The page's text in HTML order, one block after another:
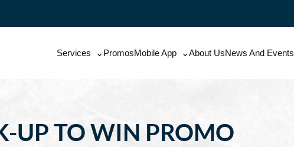
Services PromosMobile App About UsNews And Events
UP TO WIN PROMO